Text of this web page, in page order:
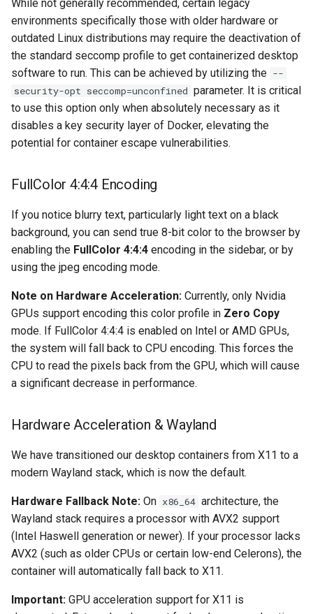
muximux
mylar
nano-discord-bot
nano-wallet
nntp2nntp
openvpn-as
openvscode-server
organizr
overseerr
papermerge
photoshow
pixapop
plex-meta-manager
pydio
While not generally recommended, certain legacy
environments specifically those with older hardware or
outdated Linux distributions may require the deactivation of
the standard seccomp profile to get containerized desktop
software to run. This can be achieved by utilizing the --
security-opt seccomp=unconfined parameter. It is critical
to use this option only when absolutely necessary as it
disables a key security layer of Docker, elevating the
potential for container escape vulnerabilities.
FullColor 4:4:4 Encoding
If you notice blurry text, particularly light text on a black
background, you can send true 8-bit color to the browser by
enabling the FullColor 4:4:4 encoding in the sidebar, or by
using the jpeg encoding mode.
Note on Hardware Acceleration: Currently, only Nvidia
GPUs support encoding this color profile in Zero Copy
mode. If FullColor 4:4:4 is enabled on Intel or AMD GPUs,
the system will fall back to CPU encoding. This forces the
CPU to read the pixels back from the GPU, which will cause
a significant decrease in performance.
Hardware Acceleration & Wayland
We have transitioned our desktop containers from X11 to a
modern Wayland stack, which is now the default.
Hardware Fallback Note: On x86_64 architecture, the
Wayland stack requires a processor with AVX2 support
(Intel Haswell generation or newer). If your processor lacks
AVX2 (such as older CPUs or certain low-end Celerons), the
container will automatically fall back to X11.
Important: GPU acceleration support for X11 is